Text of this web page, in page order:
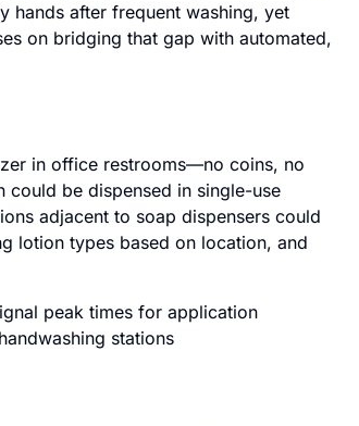
hands after frequent washing, yet
on bridging that gap with automated,
in office restrooms—no coins, no
could be dispensed in single-use
adjacent to soap dispensers could
lotion types based on location, and
peak times for application
stations